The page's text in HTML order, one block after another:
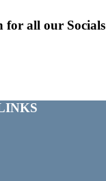
for all our Socials